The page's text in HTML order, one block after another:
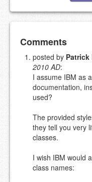
Add your
Please note:
eMail address will
This is my site, so I
goes.
NAME (REQUIRED,
EMAIL (REQUIRED, NOT
URL (OPTIONAL)
Comments
posted by Patrick
2010 AD:
I assume IBM as
documentation,
used?
The provided
they tell you very
classes.
I wish IBM would
class names: